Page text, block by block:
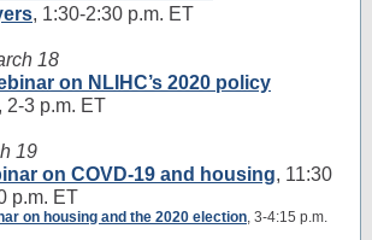
, 1:30-2:30 p.m. ET
18
on NLIHC’s 2020 policy
, 2-3 p.m. ET
19
on COVD-19 and housing, 11:30
p.m. ET
on housing and the 2020 election, 3-4:15 p.m.